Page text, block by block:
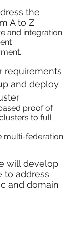
the
A to Z
and integration
requirements
and deploy
proof of
to full
multi-federation
will develop
to address
and domain